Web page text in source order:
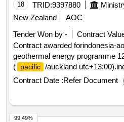
18 TRID:9397880
New Zealand
AOC
Tender Won by -
Contract
Contract awarded forindonesia-
geothermal energy programme
(
pacific /auckland
zealand
geothermal energy
Contract Date :Refer Document
99.49%